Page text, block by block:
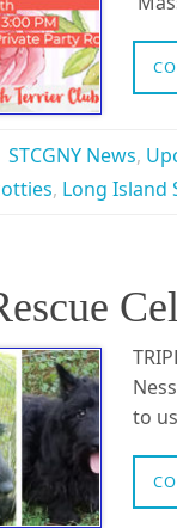
STCGNY News,
, Long Island
to